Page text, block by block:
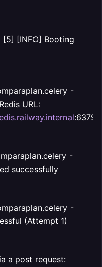
[INFO] Booting
-
URL:
:6379
-
successfully
-
(Attempt 1)
a post request: